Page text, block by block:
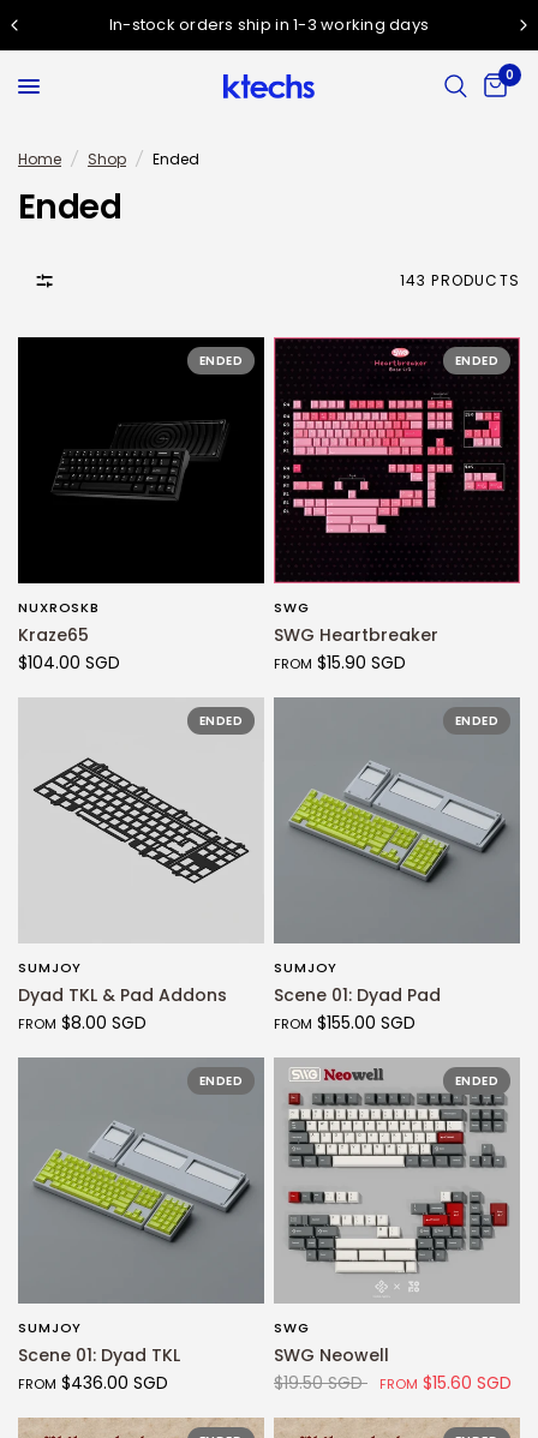
In-stock orders ship in 1-3 working days
0
Home / Shop / Ended
Ended
143 PRODUCTS
ENDED
NUXROSKB
Kraze65
$104.00 SGD
ENDED
SWG
SWG Heartbreaker
FROM $15.90 SGD
ENDED
SUMJOY
Dyad TKL & Pad Addons
FROM $8.00 SGD
ENDED
SUMJOY
Scene 01: Dyad Pad
FROM $155.00 SGD
ENDED
SUMJOY
Scene 01: Dyad TKL
FROM $436.00 SGD
ENDED
SWG
SWG Neowell
$19.50 SGD
FROM $15.60 SGD